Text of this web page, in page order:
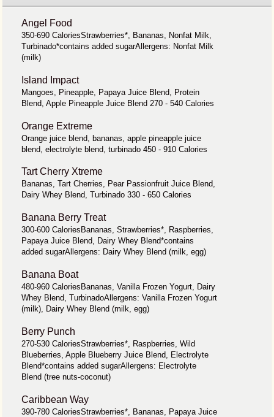
Angel Food
350-690 CaloriesStrawberries*, Bananas, Nonfat Milk,
Turbinado*contains added sugarAllergens: Nonfat Milk
(milk)
Island Impact
Mangoes, Pineapple, Papaya Juice Blend, Protein
Blend, Apple Pineapple Juice Blend 270 - 540 Calories
Orange Extreme
Orange juice blend, bananas, apple pineapple juice
blend, electrolyte blend, turbinado 450 - 910 Calories
Tart Cherry Xtreme
Bananas, Tart Cherries, Pear Passionfruit Juice Blend,
Dairy Whey Blend, Turbinado 330 - 650 Calories
Banana Berry Treat
300-600 CaloriesBananas, Strawberries*, Raspberries,
Papaya Juice Blend, Dairy Whey Blend*contains
added sugarAllergens: Dairy Whey Blend (milk, egg)
Banana Boat
480-960 CaloriesBananas, Vanilla Frozen Yogurt, Dairy
Whey Blend, TurbinadoAllergens: Vanilla Frozen Yogurt
(milk), Dairy Whey Blend (milk, egg)
Berry Punch
270-530 CaloriesStrawberries*, Raspberries, Wild
Blueberries, Apple Blueberry Juice Blend, Electrolyte
Blend*contains added sugarAllergens: Electrolyte
Blend (tree nuts-coconut)
Caribbean Way
390-780 CaloriesStrawberries*, Bananas, Papaya Juice